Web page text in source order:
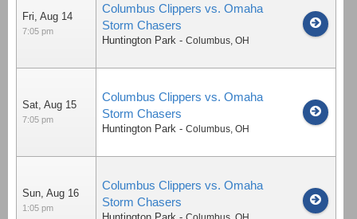
Fri, Aug 14
7:05 pm
Columbus Clippers vs. Omaha
Storm Chasers
Huntington Park - Columbus, OH
Sat, Aug 15
7:05 pm
Columbus Clippers vs. Omaha
Storm Chasers
Huntington Park - Columbus, OH
Sun, Aug 16
1:05 pm
Columbus Clippers vs. Omaha
Storm Chasers